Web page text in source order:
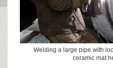
Welding a large pipe with
ceramic mat